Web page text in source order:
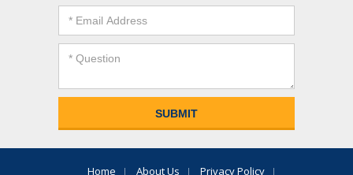
Home About Us Privacy Policy